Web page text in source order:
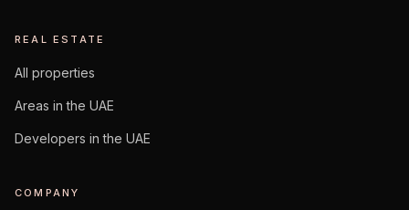
REAL ESTATE
All properties
Areas in the UAE
Developers in the UAE
COMPANY